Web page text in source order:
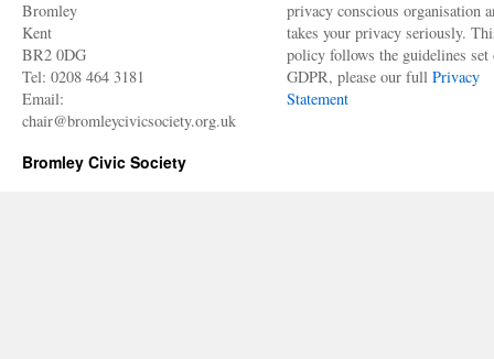
Bromley
Kent
BR2 0DG
Tel: 0208 464 3181
Email:
chair@bromleycivicsociety.org.uk
privacy conscious organisation
takes your privacy seriously.
policy follows the guidelines set
GDPR, please our full Privacy
Statement
Bromley Civic Society